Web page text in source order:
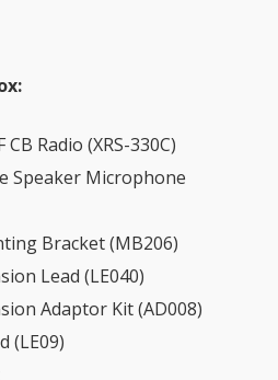
Radio (XRS-330C)
Speaker Microphone
Bracket (MB206)
Lead (LE040)
Adaptor Kit (AD008)
(LE09)